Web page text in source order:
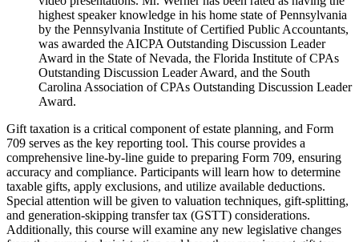
highest speaker knowledge in his home state of Pennsylvania
by the Pennsylvania Institute of Certified Public Accountants,
was awarded the AICPA Outstanding Discussion Leader
Award in the State of Nevada, the Florida Institute of CPAs
Outstanding Discussion Leader Award, and the South
Carolina Association of CPAs Outstanding Discussion Leader
Award.
Gift taxation is a critical component of estate planning, and Form
709 serves as the key reporting tool. This course provides a
comprehensive line-by-line guide to preparing Form 709, ensuring
accuracy and compliance. Participants will learn how to determine
taxable gifts, apply exclusions, and utilize available deductions.
Special attention will be given to valuation techniques, gift-splitting,
and generation-skipping transfer tax (GSTT) considerations.
Additionally, this course will examine any new legislative changes